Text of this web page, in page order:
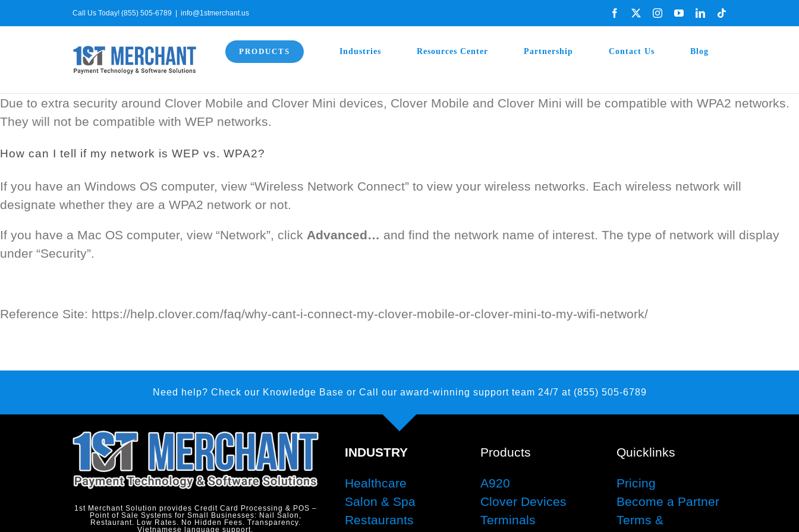
to
Call Us Today! (855) 505-6789 info@1stmerchant.us Facebook InstagramYouTubeLinkedIn
PRODUCTS Industries Resources Center Partnership Contact Us Blog
Due to extra security around Clover Mobile and Clover Mini devices, Clover Mobile and Clover Mini will be compatible with WPA2 networks.
They will not be compatible with WEP networks.
How can I tell if my network is WEP vs. WPA2?
If you have an Windows OS computer, view “Wireless Network Connect” to view your wireless networks. Each wireless network will
designate whether they are a WPA2 network or not.
If you have a Mac OS computer, view “Network”, click Advanced… and find the network name of interest. The type of network will display
under “Security”.
Reference Site: https://help.clover.com/faq/why-cant-i-connect-my-clover-mobile-or-clover-mini-to-my-wifi-network/
Need help? Check our Knowledge Base or Call our award-winning support team 24/7 at (855) 505-6789
1st Merchant Solution provides Credit Card Processing & POS –
Point of Sale Systems for Small Businesses: Nail Salon,
Restaurant. Low Rates. No Hidden Fees. Transparency.
Vietnamese language support.
INDUSTRY
Healthcare
Salon & Spa
Restaurants
Products
A920
Clover Devices
Terminals
Quicklinks
Pricing
Become a Partner
Terms &